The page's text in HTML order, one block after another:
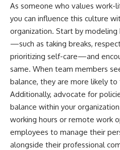
As someone who values work-
you can influence this culture
organization. Start by
—such as taking breaks,
prioritizing self-care—and
same. When team members
balance, they are more likely
Additionally, advocate for
balance within your
working hours or remote work
employees to manage their
alongside their professional